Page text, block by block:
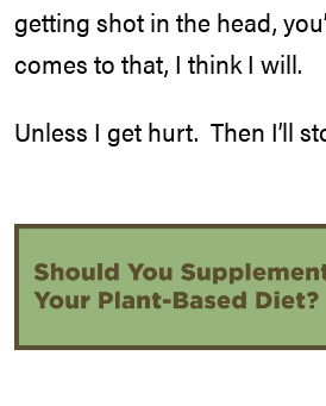
getting shot in the head,
comes to that, I think I will.
Unless I get hurt. Then I’ll